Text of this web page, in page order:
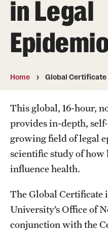
Our Work
Research Topics
LawAtlas: Legal Data Library
MonQcle Scientific Legal
Publications Library
Projects
News & Events
CPHLR Blog
Learn Legal
Theory and Methods
in Legal
Home Global Certificate
This global, 16-hour,
provides in-depth,
growing field of legal
scientific study of how
influence health.
The Global Certificate
University’s Office of
conjunction with the